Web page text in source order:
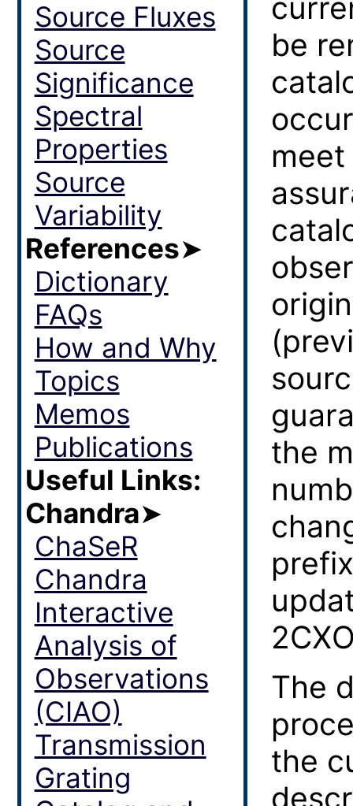
be
the
The
the
Source Fluxes
Source
Significance
Spectral
Properties
Source
Variability
References➤
Dictionary
FAQs
How and Why
Topics
Memos
Publications
Useful Links:
Chandra➤
ChaSeR
Chandra
Interactive
Analysis of
Observations
(CIAO)
Transmission
Grating